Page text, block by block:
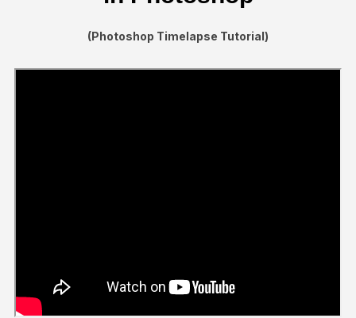
(Photoshop Timelapse Tutorial)